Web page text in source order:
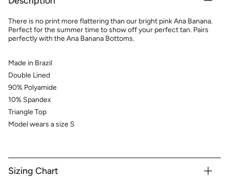
There is no print more flattering than our bright pink Ana Banana.
Perfect for the summer time to show off your perfect tan. Pairs
perfectly with the Ana Banana Bottoms.
Made in Brazil
Double Lined
90% Polyamide
10% Spandex
Triangle Top
Model wears a size S
Sizing Chart